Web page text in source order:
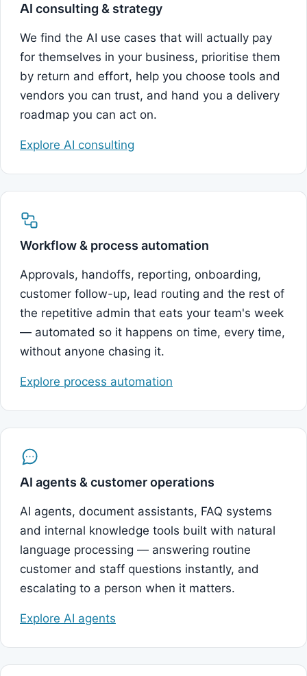
AI consulting & strategy
We find the AI use cases that will actually pay
for themselves in your business, prioritise them
by return and effort, help you choose tools and
vendors you can trust, and hand you a delivery
roadmap you can act on.
Explore AI consulting
Workflow & process automation
Approvals, handoffs, reporting, onboarding,
customer follow-up, lead routing and the rest of
the repetitive admin that eats your team's week
— automated so it happens on time, every time,
without anyone chasing it.
Explore process automation
AI agents & customer operations
AI agents, document assistants, FAQ systems
and internal knowledge tools built with natural
language processing — answering routine
customer and staff questions instantly, and
escalating to a person when it matters.
Explore AI agents